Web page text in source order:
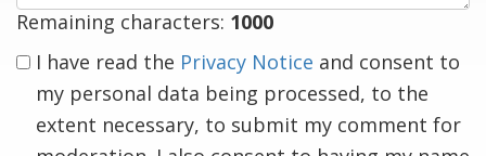
Remaining characters: 1000
I have read the Privacy Notice and consent to
my personal data being processed, to the
extent necessary, to submit my comment for